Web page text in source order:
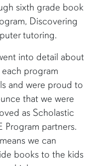
sixth grade book
Discovering
tutoring.
into detail about
program
and were proud to
that we were
as Scholastic
Program partners.
we can
books to the kids